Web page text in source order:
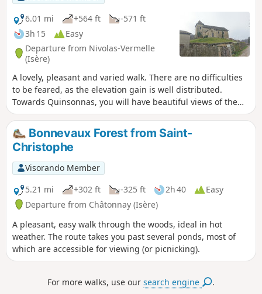
6.01 mi
+564 ft
-571 ft
3h 15
Easy
Departure from Nivolas-Vermelle
(Isère)
A lovely, pleasant and varied walk. There are no difficulties
to be feared, as the elevation gain is well distributed.
Towards Quinsonnas, you will have beautiful views of the
mountains. You will pass three interesting buildings: the
Château de Quinsonnas, the Demeure de Fichaillon and the
Church of Vermelle. The icing on the cake is the descent
into the charming valley of the Verneicu stream.
Bonnevaux Forest from Saint-
Christophe
Visorando Member
5.21 mi
+302 ft -325 ft 2h 40
Easy
Departure from Châtonnay (Isère)
A pleasant, easy walk through the woods, ideal in hot
weather. The route takes you past several ponds, most of
which are accessible for viewing (or picnicking).
For more walks, use oursearch engine .